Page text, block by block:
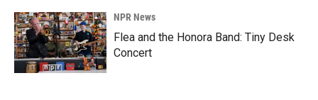
NPR News
Flea and the Honora Band: Tiny Desk
Concert